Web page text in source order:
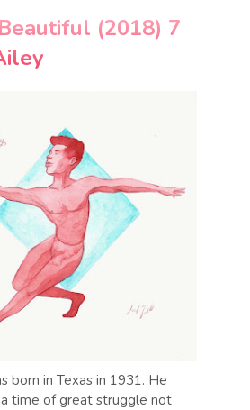
(2018) 7
born in Texas in 1931. He
time of great struggle not